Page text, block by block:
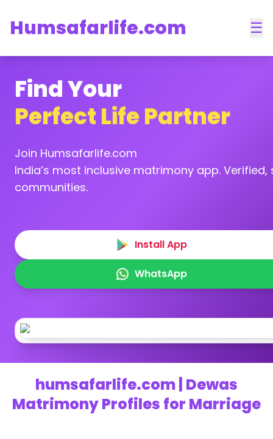
Humsafarlife.com ☰
Find Your
Perfect Life Partner
Join Humsafarlife.com
India’s most inclusive matrimony app.
communities.
Install App
WhatsApp
humsafarlife.com | Dewas
Matrimony Profiles for Marriage